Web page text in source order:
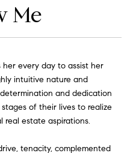
Me
her every day to assist her
intuitive nature and
and dedication
of their lives to realize
real estate aspirations.
tenacity, complemented